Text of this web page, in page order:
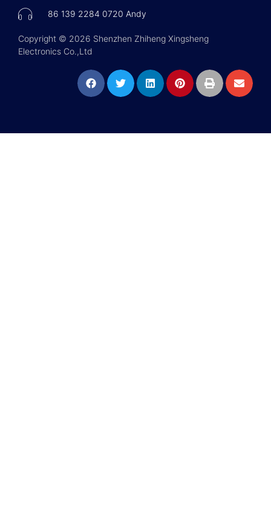
86 139 2284 0720 Andy
Copyright © 2026 Shenzhen Zhiheng Xingsheng
Electronics Co.,Ltd